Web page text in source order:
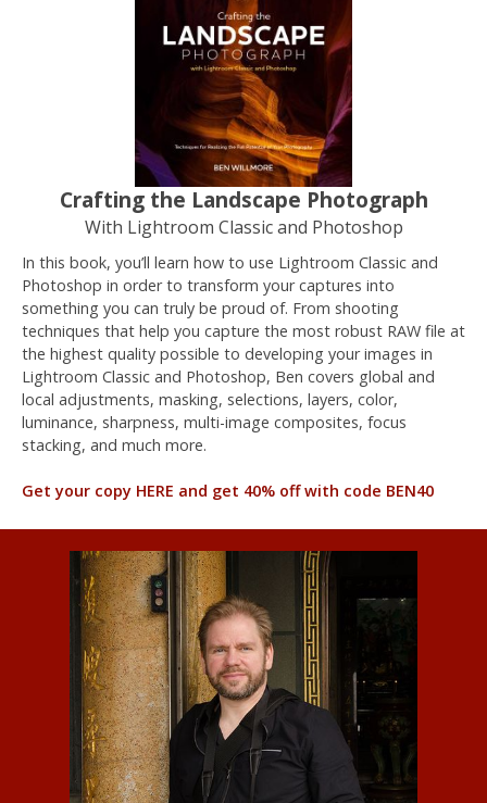
Crafting the Landscape Photograph
With Lightroom Classic and Photoshop
In this book, you’ll learn how to use Lightroom Classic and
Photoshop in order to transform your captures into
something you can truly be proud of. From shooting
techniques that help you capture the most robust RAW file at
the highest quality possible to developing your images in
Lightroom Classic and Photoshop, Ben covers global and
local adjustments, masking, selections, layers, color,
luminance, sharpness, multi-image composites, focus
stacking, and much more.
Get your copy HERE and get 40% off with code BEN40